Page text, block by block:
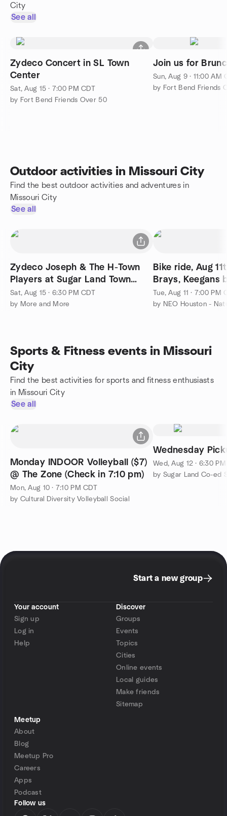
City
See all
Zydeco Concert in SL Town
Center
Sat, Aug 15 · 7:00 PM CDT
by Fort Bend Friends Over 50
Join us for
Sun, Aug 9 · 11:00 AM
by Fort Bend Friends
Outdoor activities in Missouri City
Find the best outdoor activities and adventures in
Missouri City
See all
Zydeco Joseph & The H-Town
Players at Sugar Land Town
Square
Sat, Aug 15 · 6:30 PM CDT
by More and More
Bike ride, Aug
Brays, Keegans
miles 12+ mph
Tue, Aug 11 · 7:00 PM
Sports & Fitness events in Missouri
City
Find the best activities for sports and fitness enthusiasts
in Missouri City
See all
Monday INDOOR Volleyball ($7)
@ The Zone (Check in 7:10 pm)
Mon, Aug 10 · 7:10 PM CDT
by Cultural Diversity Volleyball Social
Wednesday
Wed, Aug 12 · 6:30
by Sugar Land Co-ed
Start a new group
Your account
Sign up
Log in
Help
Discover
Groups
Events
Topics
Cities
Online events
Local guides
Make friends
Sitemap
Meetup
About
Blog
Meetup Pro
Careers
Apps
Podcast
Follow us